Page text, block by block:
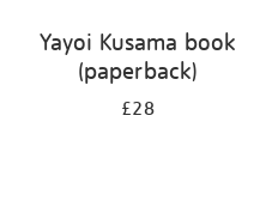
Yayoi Kusama book
(paperback)
£28